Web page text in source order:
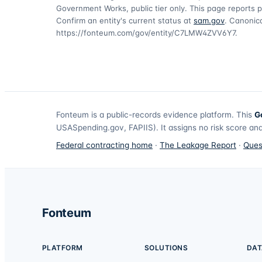
Government Works, public tier only. This page
Confirm an entity's current status at sam.gov.
https://fonteum.com/gov/entity/C7LMW4ZVV6Y7.
Fonteum is a public-records evidence platform. This
USASpending.gov, FAPIIS). It assigns no risk score
Federal contracting home · The Leakage Report ·
Fonteum
PLATFORM SOLUTIONS